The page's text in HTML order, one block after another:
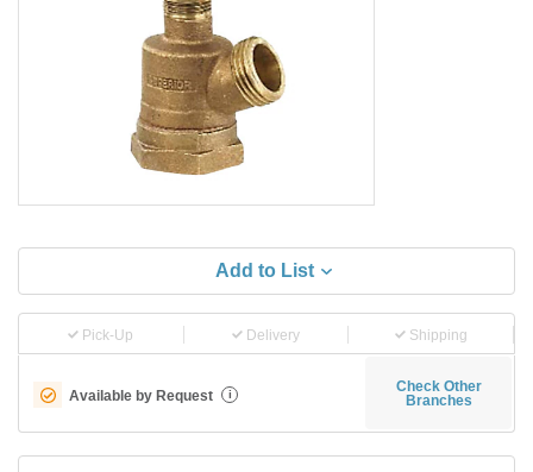
Add to List
Pick-Up Delivery Shipping
Available by Request i
Check Other
Branches